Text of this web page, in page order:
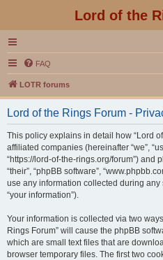
Lord of the
FAQ
LOTR forums
Lord of the Rings Forum -
This policy explains in detail how “Lord
affiliated companies (hereinafter “we”,
“https://lord-of-the-rings.org/forum”) and
“their”, “phpBB software”,
use any information collected during
“your information”).
Your information is collected via two
Rings Forum” will cause the phpBB
which are small text files that are
browser temporary files. The first two